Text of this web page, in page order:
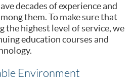
decades of experience and
them. To make sure that
the highest level of service, we
education courses and
Environment